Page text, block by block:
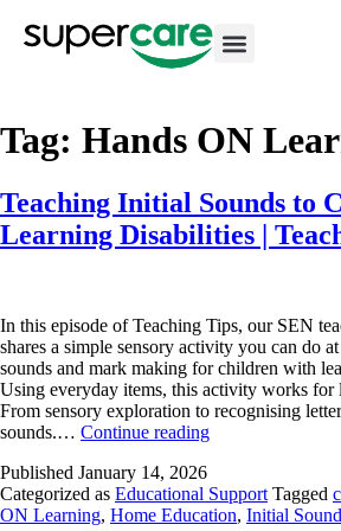
Tag: Hands ON
Teaching Initial Sounds to
Learning Disabilities |
In this episode of Teaching Tips, our SEN
shares a simple sensory activity you can do
sounds and mark making for children with
Using everyday items, this activity works for
From sensory exploration to recognising
sounds.… Continue reading
Published January 14, 2026
Categorized as Educational Support Tagged
ON Learning, Home Education, Initial